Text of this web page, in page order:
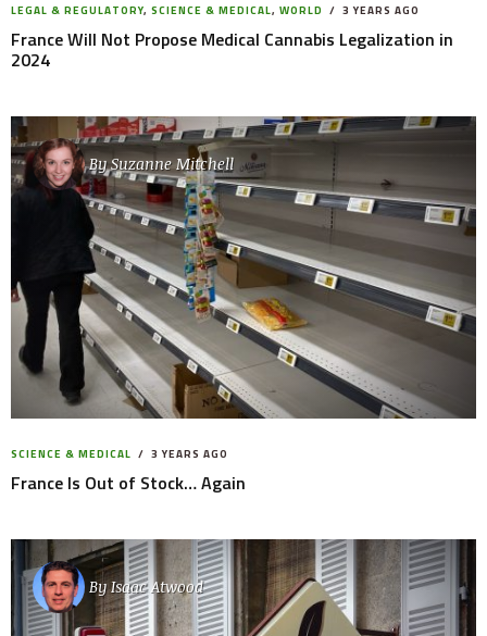
LEGAL & REGULATORY, SCIENCE & MEDICAL, WORLD 3 YEARS AGO
France Will Not Propose Medical Cannabis Legalization in
2024
BySuzanne Mitchell
SCIENCE & MEDICAL 3 YEARS AGO
France Is Out of Stock… Again
ByIsaac Atwood